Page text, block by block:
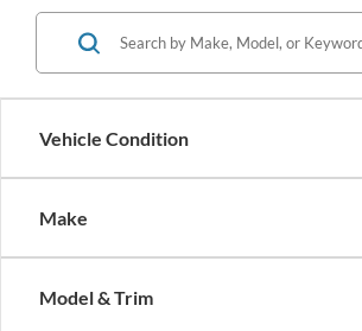
Vehicle Condition
Make
Model & Trim